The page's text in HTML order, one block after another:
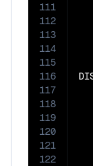
111
112
113
114
115
116
117
118
119
120
121
122